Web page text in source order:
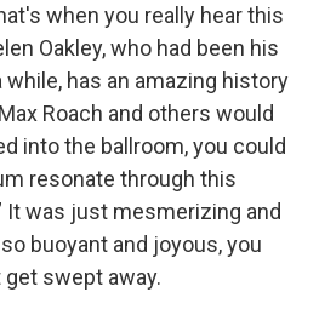
when you really hear this
Oakley, who had been his
has an amazing history
Roach and others would
into the ballroom, you could
resonate through this
It was just mesmerizing and
buoyant and joyous, you
swept away.